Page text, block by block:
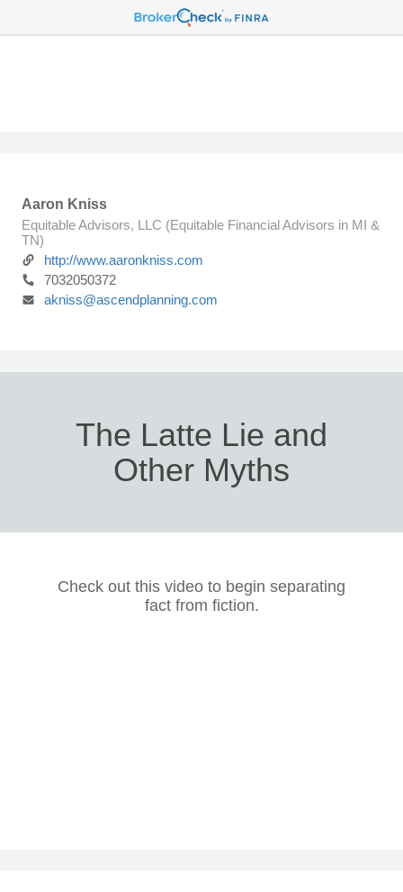
Aaron Kniss
Equitable Advisors, LLC (Equitable Financial Advisors in MI &
TN)
http://www.aaronkniss.com
7032050372
akniss@ascendplanning.com
The Latte Lie and
Other Myths
Check out this video to begin separating
fact from fiction.